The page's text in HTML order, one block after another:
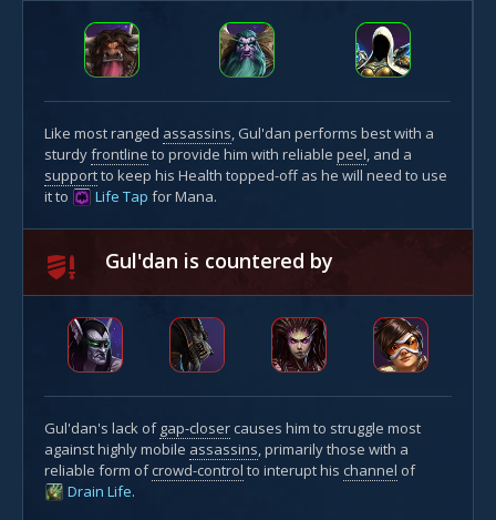
Like most ranged assassins, Gul'dan performs best with a
sturdyfrontline to provide him with reliable peel, and a
supportto keep his Health topped-off as he will need to use
it to
Life Tap for Mana.
Gul'dan is countered by
Gul'dan's lack of gap-closer causes him to struggle most
against highly mobile assassins, primarily those with a
reliable form ofcrowd-control to interupt his channel of
Drain Life.